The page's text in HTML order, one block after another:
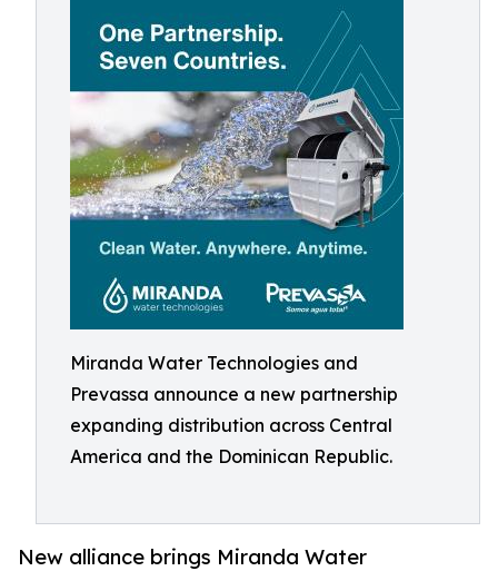
Miranda Water Technologies and
Prevassa announce a new partnership
expanding distribution across Central
America and the Dominican Republic.
New alliance brings Miranda Water